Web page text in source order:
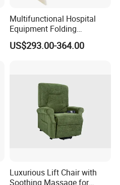
Multifunctional Hospital
Equipment Folding
Reclining Sofa Fold out
Couch Cum Bed
US$293.00-364.00
Luxurious Lift Chair with
Soothing Massage for